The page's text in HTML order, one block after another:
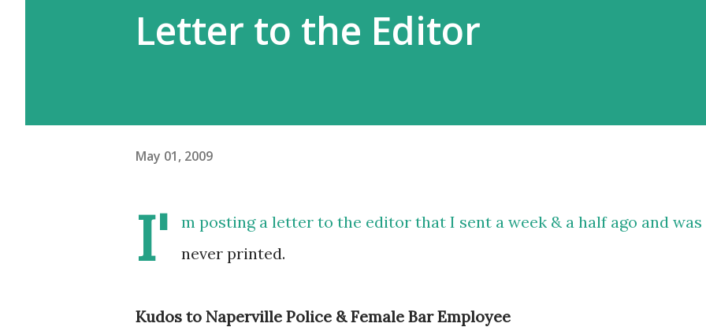
Letter to the Editor
May 01, 2009
I'
m posting a letter to the editor that I sent a week & a half ago and was
never printed.
Kudos to Naperville Police & Female Bar Employee